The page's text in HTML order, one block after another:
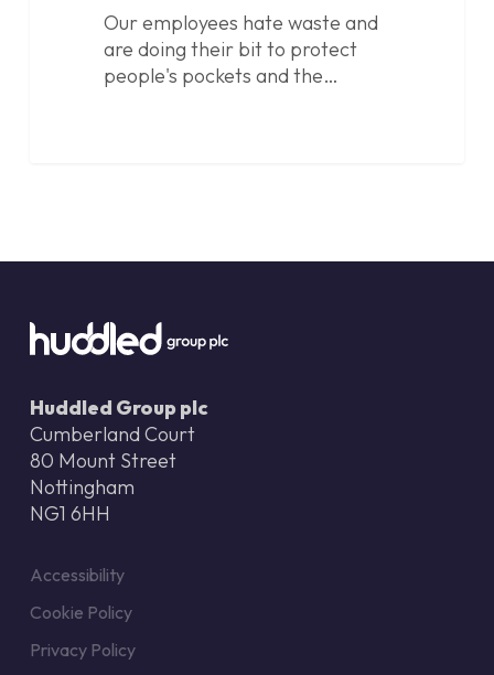
Our employees hate waste and
are doing their bit to protect
people's pockets and the…
Huddled Group plc
Cumberland Court
80 Mount Street
Nottingham
NG1 6HH
Accessibility
Cookie Policy
Privacy Policy